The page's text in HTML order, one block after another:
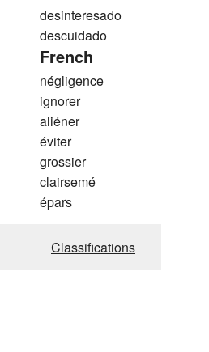
desinteresado
descuidado
French
négligence
ignorer
aliéner
éviter
grossier
clairsemé
épars
Classifications